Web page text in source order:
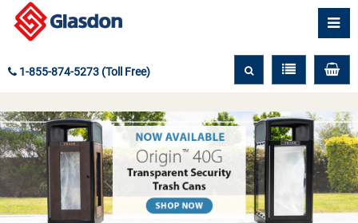
1-855-874-5273 (Toll Free)